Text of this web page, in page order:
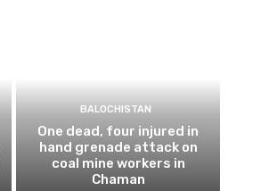
BALOCHISTAN
One dead, four injured in
hand grenade attack on
coal mine workers in
Chaman